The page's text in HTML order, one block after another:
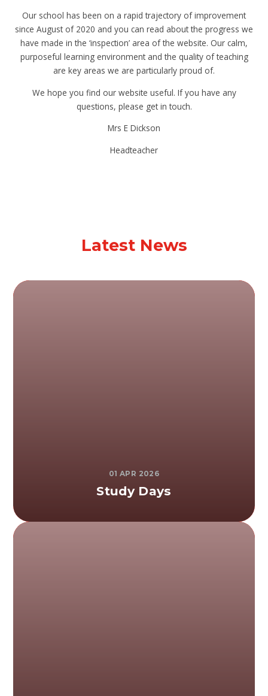
Our school has been on a rapid trajectory of improvement
since August of 2020 and you can read about the progress we
have made in the ‘inspection’ area of the website. Our calm,
purposeful learning environment and the quality of teaching
are key areas we are particularly proud of.
We hope you find our website useful. If you have any
questions, please get in touch.
Mrs E Dickson
Headteacher
Latest News
01 APR 2026
Study Days